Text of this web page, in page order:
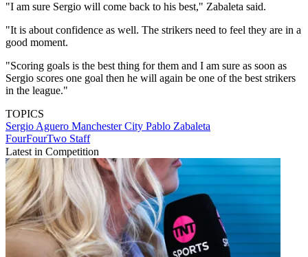
"I am sure Sergio will come back to his best," Zabaleta said.
"It is about confidence as well. The strikers need to feel they are in a
good moment.
"Scoring goals is the best thing for them and I am sure as soon as
Sergio scores one goal then he will again be one of the best strikers
in the league."
TOPICS
Sergio Aguero Manchester City Pablo Zabaleta
FourFourTwo Staff
Latest in Competition